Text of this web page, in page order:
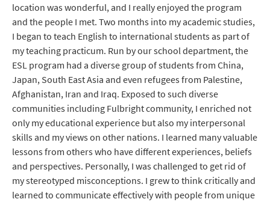
location was wonderful, and I really enjoyed the program
and the people I met. Two months into my academic studies,
I began to teach English to international students as part of
my teaching practicum. Run by our school department, the
ESL program had a diverse group of students from China,
Japan, South East Asia and even refugees from Palestine,
Afghanistan, Iran and Iraq. Exposed to such diverse
communities including Fulbright community, I enriched not
only my educational experience but also my interpersonal
skills and my views on other nations. I learned many valuable
lessons from others who have different experiences, beliefs
and perspectives. Personally, I was challenged to get rid of
my stereotyped misconceptions. I grew to think critically and
learned to communicate effectively with people from unique